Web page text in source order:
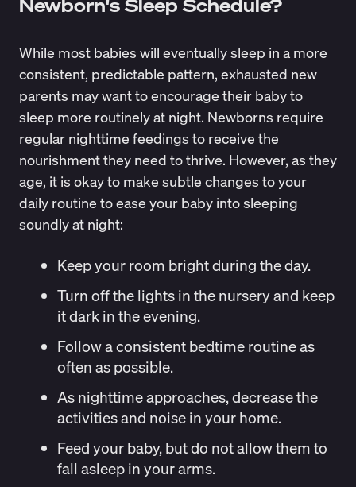
Newborn's Sleep Schedule?
While most babies will eventually sleep in a more
consistent, predictable pattern, exhausted new
parents may want to encourage their baby to
sleep more routinely at night. Newborns require
regular nighttime feedings to receive the
nourishment they need to thrive. However, as they
age, it is okay to make subtle changes to your
daily routine to ease your baby into sleeping
soundly at night:
Keep your room bright during the day.
Turn off the lights in the nursery and keep
it dark in the evening.
Follow a consistent bedtime routine as
often as possible.
As nighttime approaches, decrease the
activities and noise in your home.
Feed your baby, but do not allow them to
fall asleep in your arms.